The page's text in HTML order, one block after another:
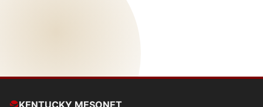
KENTUCKY MESONET